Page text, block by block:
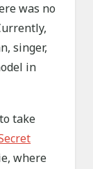
was no
singer,
in
take
where